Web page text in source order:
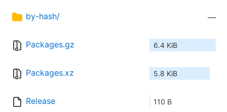
by-hash/ —
Packages.gz 6.4 KiB
Packages.xz 5.8 KiB
Release 110 B